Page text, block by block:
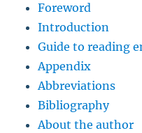
Foreword
Introduction
Guide to reading
Appendix
Abbreviations
Bibliography
About the author